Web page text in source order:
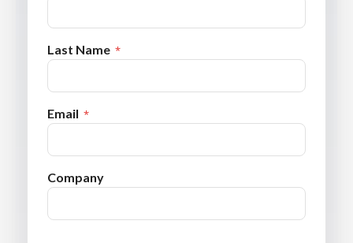
Last Name
Email
Company